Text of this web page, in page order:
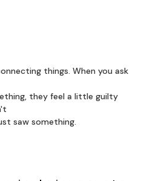
things. When you ask
they feel a little guilty
saw something.